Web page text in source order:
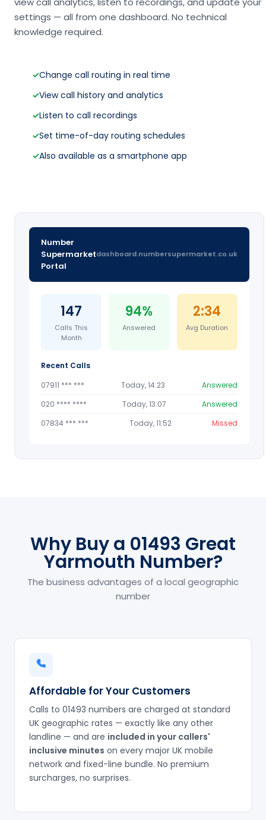
settings — all from one dashboard. No technical
knowledge required.
✓Change call routing in real time
✓View call history and analytics
✓Listen to call recordings
✓Set time-of-day routing schedules
✓Also available as a smartphone app
Number
Supermarket
Portal
dashboard.numbersupermarket.co.uk
147
Calls This
Month
94%
Answered
2:34
Avg Duration
Recent Calls
07911 *** ***
Today, 14:23
Answered
020 **** ****
Today, 13:07
Answered
07834 *** ***
Today, 11:52 Missed
Why Buy a 01493 Great
Yarmouth Number?
The business advantages of a local geographic
number
Affordable for Your Customers
Calls to 01493 numbers are charged at standard
UK geographic rates — exactly like any other
landline — and are included in your callers'
inclusive minutes on every major UK mobile
network and fixed-line bundle. No premium
surcharges, no surprises.